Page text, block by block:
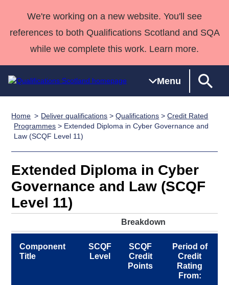
We're working on a new website. You'll see
references to both Qualifications Scotland and SQA
while we complete this work. Learn more.
Menu
Qualifications
Home
Search
Qualifications
Unit Search
Learner
resources
National
Qualifications
Skills for
work
NCs and
NPAs
HNCs and
SVQs
Professional
Development
Qualifications
England and
Wales
Street Works
Deliver
Qualifications
Home
Quality Assurance
Case Studies
support team
Consultancy
Qualifications
Past papers
About us
Home Deliver qualifications >Qualifications >Credit Rated
Programmes > Extended Diploma in Cyber Governance and
Law (SCQF Level 11)
Extended Diploma in Cyber
Governance and Law (SCQF
Level 11)
Breakdown
Component
Title
SCQF
Level
SCQF
Credit
Points
Period of
Credit
Rating
From: